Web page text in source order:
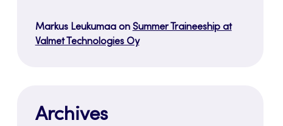
Markus Leukumaaon Summer Traineeship at
Valmet Technologies Oy
Archives